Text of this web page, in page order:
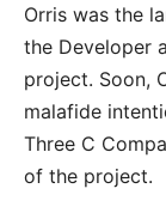
Orris was the
the Developer
project. Soon,
malafide
Three C
of the project.